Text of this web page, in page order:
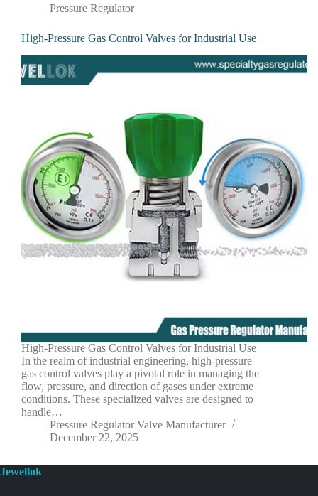
Pressure Regulator
High-Pressure Gas Control Valves for Industrial Use
High-Pressure Gas Control Valves for Industrial Use
In the realm of industrial engineering, high-pressure
gas control valves play a pivotal role in managing the
flow, pressure, and direction of gases under extreme
conditions. These specialized valves are designed to
handle…
Pressure Regulator Valve Manufacturer
December 22, 2025
Jewellok